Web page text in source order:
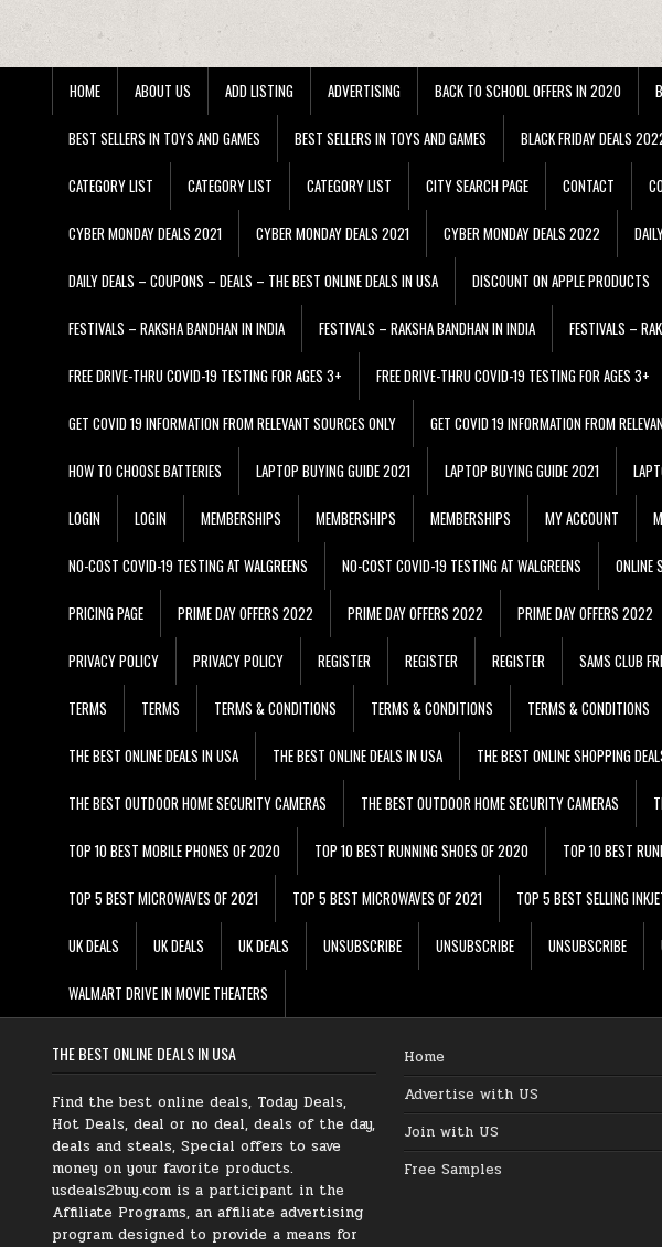
HOME ABOUT US ADD LISTING ADVERTISING BACK TO SCHOOL OFFERS IN 2020
BEST SELLERS IN TOYS AND GAMES BEST SELLERS IN TOYS AND GAMES BLACK FRIDAY DEALS
CATEGORY LIST CATEGORY LIST CATEGORY LIST CITY SEARCH PAGE CONTACT
CYBER MONDAY DEALS 2021 CYBER MONDAY DEALS 2021 CYBER MONDAY DEALS 2022
DAILY DEALS – COUPONS – DEALS – THE BEST ONLINE DEALS IN USA DISCOUNT ON APPLE PRODUCTS
FESTIVALS – RAKSHA BANDHAN IN INDIA FESTIVALS – RAKSHA BANDHAN IN INDIA FESTIVALS –
FREE DRIVE-THRU COVID-19 TESTING FOR AGES 3+ FREE DRIVE-THRU COVID-19 TESTING FOR AGES 3+
GET COVID 19 INFORMATION FROM RELEVANT SOURCES ONLY GET COVID 19 INFORMATION FROM
HOW TO CHOOSE BATTERIES LAPTOP BUYING GUIDE 2021 LAPTOP BUYING GUIDE 2021
LOGIN LOGIN MEMBERSHIPS MEMBERSHIPS MEMBERSHIPS MY ACCOUNT
NO-COST COVID-19 TESTING AT WALGREENS NO-COST COVID-19 TESTING AT WALGREENS ONLINE
PRICING PAGE PRIME DAY OFFERS 2022 PRIME DAY OFFERS 2022 PRIME DAY OFFERS 2022
PRIVACY POLICY PRIVACY POLICY REGISTER REGISTER REGISTER SAMS CLUB
TERMS TERMS TERMS & CONDITIONS TERMS & CONDITIONS TERMS & CONDITIONS
THE BEST ONLINE DEALS IN USA THE BEST ONLINE DEALS IN USA THE BEST ONLINE SHOPPING
THE BEST OUTDOOR HOME SECURITY CAMERAS THE BEST OUTDOOR HOME SECURITY CAMERAS
TOP 10 BEST MOBILE PHONES OF 2020 TOP 10 BEST RUNNING SHOES OF 2020 TOP 10 BEST
TOP 5 BEST MICROWAVES OF 2021 TOP 5 BEST MICROWAVES OF 2021 TOP 5 BEST SELLING
UK DEALS UK DEALS UK DEALS UNSUBSCRIBE UNSUBSCRIBE UNSUBSCRIBE
WALMART DRIVE IN MOVIE THEATERS
THE BEST ONLINE DEALS IN USA
Find the best online deals, Today Deals,
Hot Deals, deal or no deal, deals of the day,
deals and steals, Special offers to save
money on your favorite products.
usdeals2buy.com is a participant in the
Affiliate Programs, an affiliate advertising
program designed to provide a means for
Home
Advertise with US
Join with US
Free Samples